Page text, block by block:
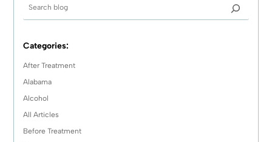
Categories:
After Treatment
Alabama
Alcohol
All Articles
Before Treatment